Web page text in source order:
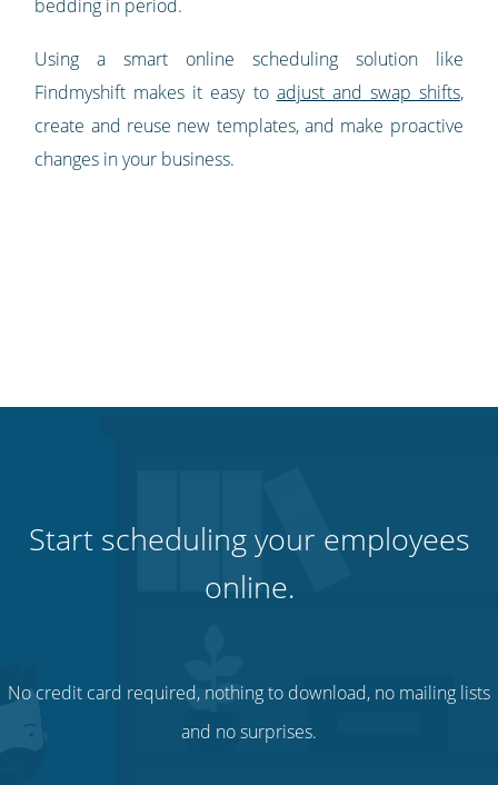
bedding in period.
Using a smart online scheduling solution like
Findmyshift makes it easy to adjust and swap shifts,
create and reuse new templates, and make proactive
changes in your business.
Start scheduling your employees
online.
No credit card required, nothing to download, no mailing lists
and no surprises.